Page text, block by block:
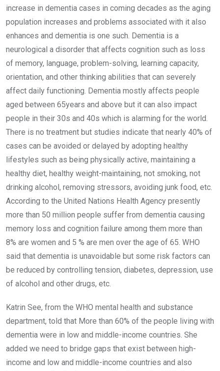
increase in dementia cases in coming decades as the aging
population increases and problems associated with it also
enhances and dementia is one such. Dementia is a
neurological a disorder that affects cognition such as loss
of memory, language, problem-solving, learning capacity,
orientation, and other thinking abilities that can severely
affect daily functioning. Dementia mostly affects people
aged between 65years and above but it can also impact
people in their 30s and 40s which is alarming for the world.
There is no treatment but studies indicate that nearly 40% of
cases can be avoided or delayed by adopting healthy
lifestyles such as being physically active, maintaining a
healthy diet, healthy weight-maintaining, not smoking, not
drinking alcohol, removing stressors, avoiding junk food, etc.
According to the United Nations Health Agency presently
more than 50 million people suffer from dementia causing
memory loss and cognition failure among them more than
8% are women and 5 % are men over the age of 65. WHO
said that dementia is unavoidable but some risk factors can
be reduced by controlling tension, diabetes, depression, use
of alcohol and other drugs, etc.
Katrin See, from the WHO mental health and substance
department, told that More than 60% of the people living with
dementia were in low and middle-income countries. She
added we need to bridge gaps that exist between high-
income and low and middle-income countries and also